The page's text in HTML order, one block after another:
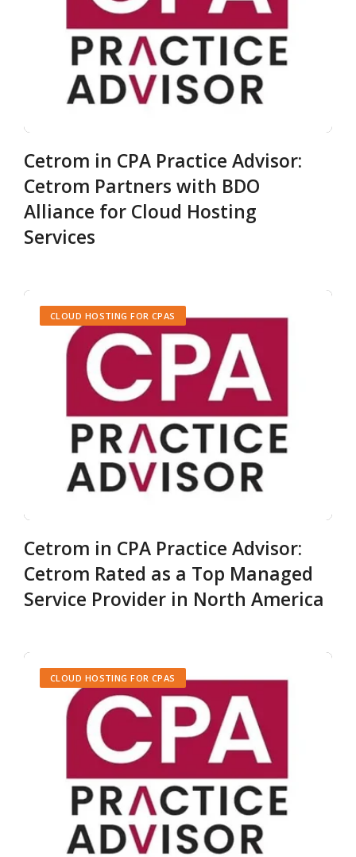
Cetrom in CPA Practice Advisor:
Cetrom Partners with BDO
Alliance for Cloud Hosting
Services
CLOUD HOSTING FOR CPAS
Cetrom in CPA Practice Advisor:
Cetrom Rated as a Top Managed
Service Provider in North America
CLOUD HOSTING FOR CPAS